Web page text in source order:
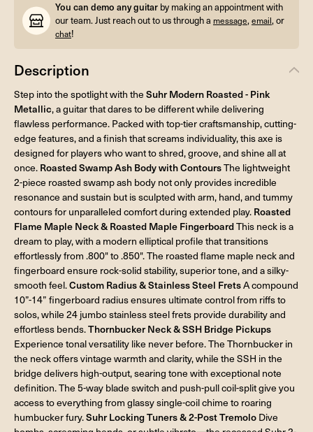
You can demo any guitar by making an appointment with
our team. Just reach out to us through a message,email, or
chat!
Description
Step into the spotlight with the Suhr Modern Roasted - Pink
Metallic, a guitar that dares to be different while delivering
flawless performance. Packed with top-tier craftsmanship, cutting-
edge features, and a finish that screams individuality, this axe is
designed for players who want to shred, groove, and shine all at
once. Roasted Swamp Ash Body with ContoursThe lightweight
2-piece roasted swamp ash body not only provides incredible
resonance and sustain but is sculpted with arm, hand, and tummy
contours for unparalleled comfort during extended play. Roasted
Flame Maple Neck & Roasted Maple FingerboardThis neck is a
dream to play, with a modern elliptical profile that transitions
effortlessly from .800" to .850". The roasted flame maple neck and
fingerboard ensure rock-solid stability, superior tone, and a silky-
smooth feel.Custom Radius & Stainless Steel FretsA compound
10”-14” fingerboard radius ensures ultimate control from riffs to
solos, while 24 jumbo stainless steel frets provide durability and
effortless bends.Thornbucker Neck & SSH Bridge Pickups
Experience tonal versatility like never before. The Thornbucker in
the neck offers vintage warmth and clarity, while the SSH in the
bridge delivers high-output, searing tone with exceptional note
definition. The 5-way blade switch and push-pull coil-split give you
access to everything from glassy single-coil chime to roaring
humbucker fury.Suhr Locking Tuners & 2-Post Tremolo Dive